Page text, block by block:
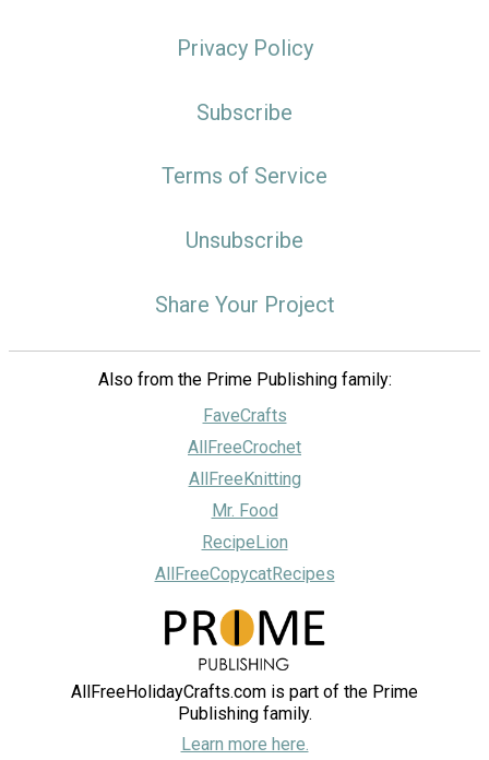
Privacy Policy
Subscribe
Terms of Service
Unsubscribe
Share Your Project
Also from the Prime Publishing family:
FaveCrafts
AllFreeCrochet
AllFreeKnitting
Mr. Food
RecipeLion
AllFreeCopycatRecipes
AllFreeHolidayCrafts.com is part of the Prime
Publishing family.
Learn more here.